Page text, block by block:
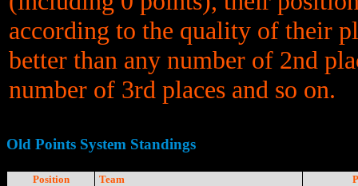
according to the quality of their
better than any number of 2nd
number of 3rd places and so on.
Old Points System Standings
Position Team